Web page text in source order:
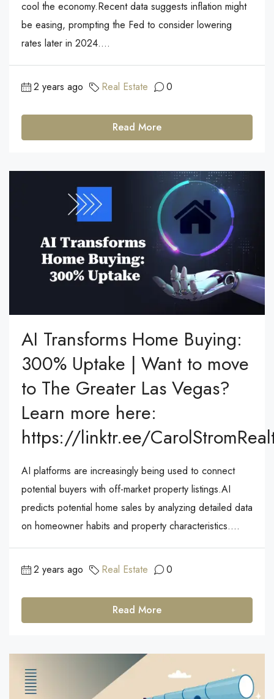
cool the economy.Recent data suggests inflation might
be easing, prompting the Fed to consider lowering
rates later in 2024....
2 years ago Real Estate 0
Read More
AI Transforms Home Buying:
300% Uptake | Want to move
to The Greater Las Vegas?
Learn more here:
https://linktr.ee/
AI platforms are increasingly being used to connect
potential buyers with off-market property listings.AI
predicts potential home sales by analyzing detailed data
on homeowner habits and property characteristics....
2 years ago Real Estate 0
Read More